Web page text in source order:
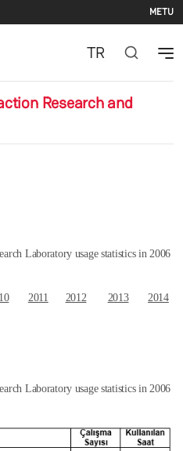
METU
Research and
TR
Laboratory usage statistics in 2006
2011 2012 2013 2014
Laboratory usage statistics in 2006